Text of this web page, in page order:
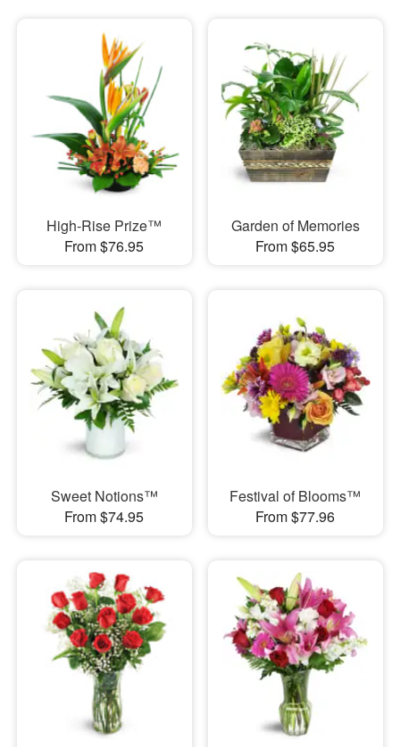
High-Rise Prize™
From $76.95
Garden of Memories
From $65.95
Sweet Notions™
From $74.95
Festival of Blooms™
From $77.96